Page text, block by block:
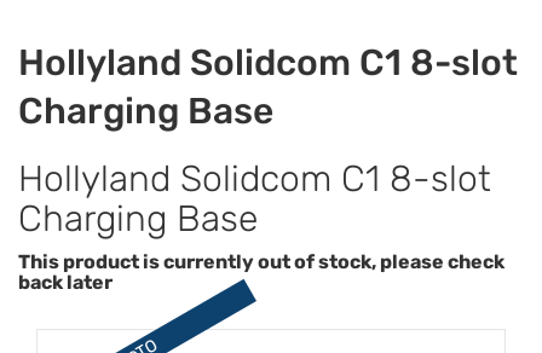
Hollyland Solidcom C1 8-slot
Charging Base
Hollyland Solidcom C1 8-slot
Charging Base
This product is currently out of stock, please check
back later